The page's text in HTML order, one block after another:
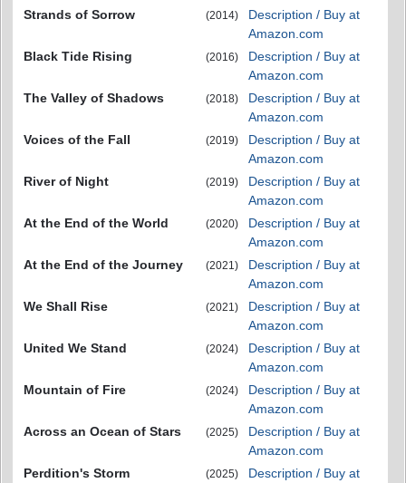
Strands of Sorrow
(2014)
Description / Buy at
Amazon.com
Black Tide Rising
(2016)
Description / Buy at
Amazon.com
The Valley of Shadows
(2018)
Description / Buy at
Amazon.com
Voices of the Fall
(2019)
Description / Buy at
Amazon.com
River of Night
(2019)
Description / Buy at
Amazon.com
At the End of the World
(2020)
Description / Buy at
Amazon.com
At the End of the Journey
(2021)
Description / Buy at
Amazon.com
We Shall Rise
(2021)
Description / Buy at
Amazon.com
United We Stand
(2024)
Description / Buy at
Amazon.com
Mountain of Fire
(2024)
Description / Buy at
Amazon.com
Across an Ocean of Stars
(2025)
Description / Buy at
Amazon.com
Perdition's Storm
(2025)
Description / Buy at